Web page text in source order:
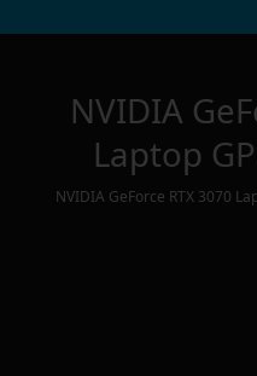
NVIDIA
Laptop
NVIDIA GeForce RTX 3070